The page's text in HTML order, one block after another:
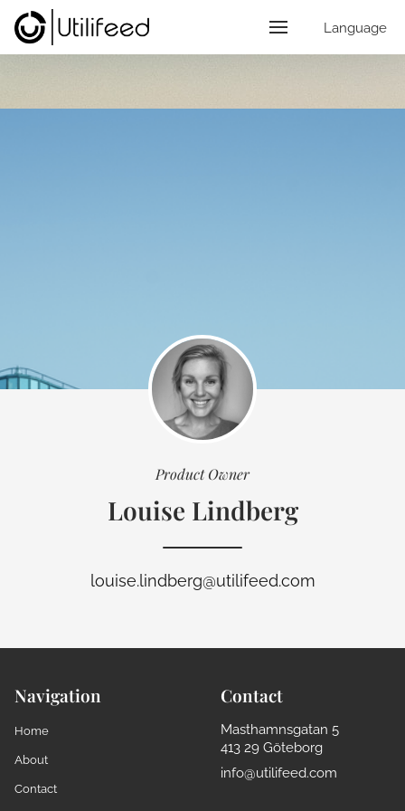
Language
Product Owner
Louise Lindberg
louise.lindberg@utilifeed.com
Navigation
Home
About
Contact
Contact
Masthamnsgatan 5
413 29 Göteborg
info@utilifeed.com